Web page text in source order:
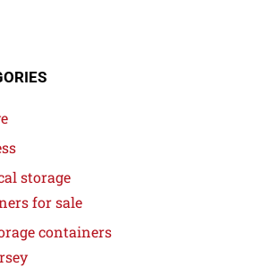
storage
for sale
containers